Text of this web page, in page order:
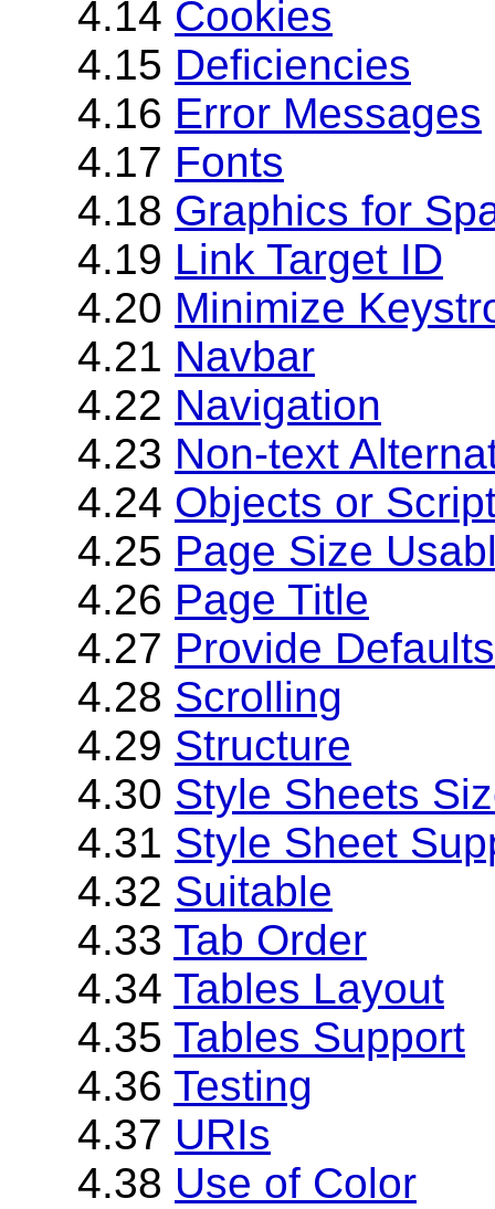
4.14 Cookies
4.15 Deficiencies
4.16 Error Messages
4.17 Fonts
4.18 Graphics for
4.19 Link Target ID
4.20 Minimize
4.21 Navbar
4.22 Navigation
4.23 Non-text
4.24 Objects or
4.25 Page Size
4.26 Page Title
4.27 Provide Defaults
4.28 Scrolling
4.29 Structure
4.30 Style Sheets
4.31 Style Sheet
4.32 Suitable
4.33 Tab Order
4.34 Tables Layout
4.35 Tables Support
4.36 Testing
4.37 URIs
4.38 Use of Color